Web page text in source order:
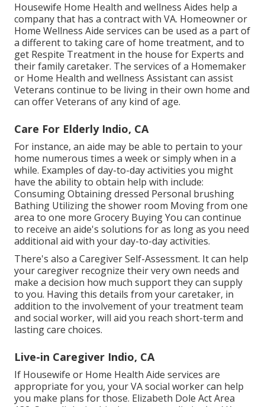
Housewife Home Health and wellness Aides help a
company that has a contract with VA. Homeowner or
Home Wellness Aide services can be used as a part of
a different to taking care of home treatment, and to
get Respite Treatment in the house for Experts and
their family caretaker. The services of a Homemaker
or Home Health and wellness Assistant can assist
Veterans continue to be living in their own home and
can offer Veterans of any kind of age.
Care For Elderly Indio, CA
For instance, an aide may be able to pertain to your
home numerous times a week or simply when in a
while. Examples of day-to-day activities you might
have the ability to obtain help with include:
Consuming Obtaining dressed Personal brushing
Bathing Utilizing the shower room Moving from one
area to one more Grocery Buying You can continue
to receive an aide's solutions for as long as you need
additional aid with your day-to-day activities.
There's also a Caregiver Self-Assessment. It can help
your caregiver recognize their very own needs and
make a decision how much support they can supply
to you. Having this details from your caretaker, in
addition to the involvement of your treatment team
and social worker, will aid you reach short-term and
lasting care choices.
Live-in Caregiver Indio, CA
If Housewife or Home Health Aide services are
appropriate for you, your VA social worker can help
you make plans for those. Elizabeth Dole Act Area